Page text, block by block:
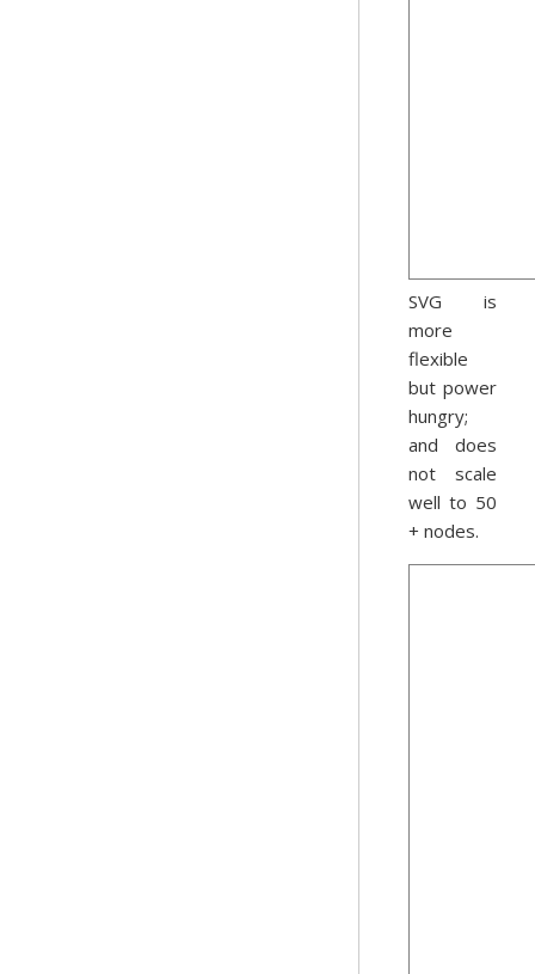
SVG is
more
flexible
but power
hungry;
and does
not scale
well to 50
+ nodes.